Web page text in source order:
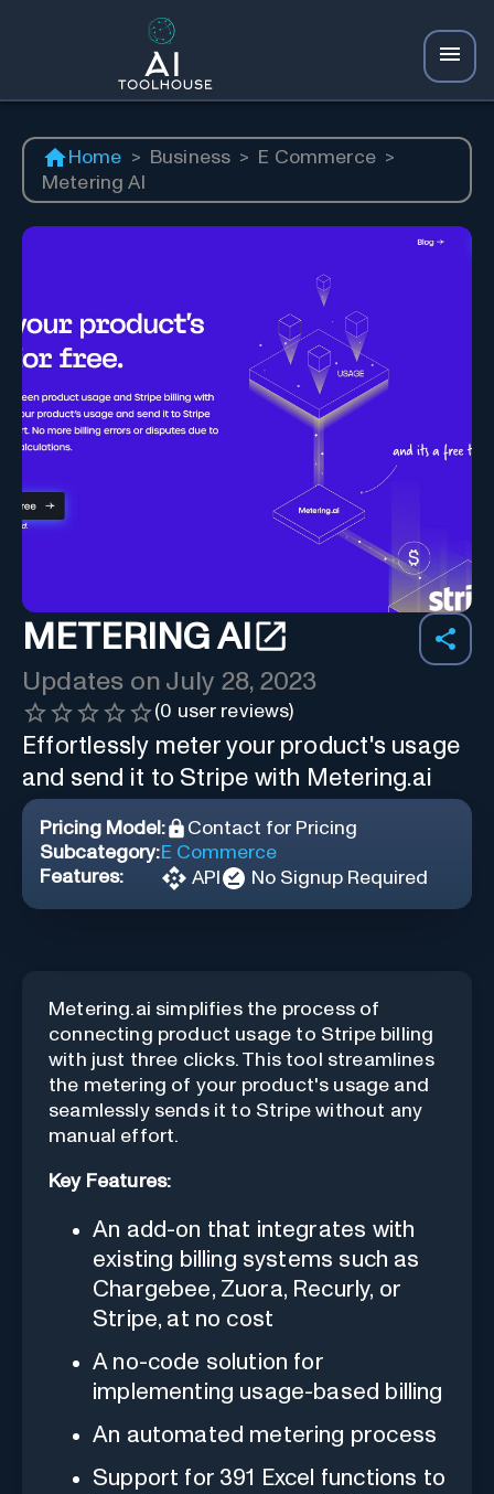
Home > Business > E Commerce >
Metering AI
METERING AI
Updates on July 28, 2023
(0 user reviews)
Effortlessly meter your product's usage
and send it to Stripe with Metering.ai
Pricing Model:
Contact for Pricing
Subcategory:E Commerce
Features:
API No Signup Required
Metering.ai simplifies the process of
connecting product usage to Stripe billing
with just three clicks. This tool streamlines
the metering of your product's usage and
seamlessly sends it to Stripe without any
manual effort.
Key Features:
An add-on that integrates with
existing billing systems such as
Chargebee, Zuora, Recurly, or
Stripe, at no cost
A no-code solution for
implementing usage-based billing
An automated metering process
Support for 391 Excel functions to